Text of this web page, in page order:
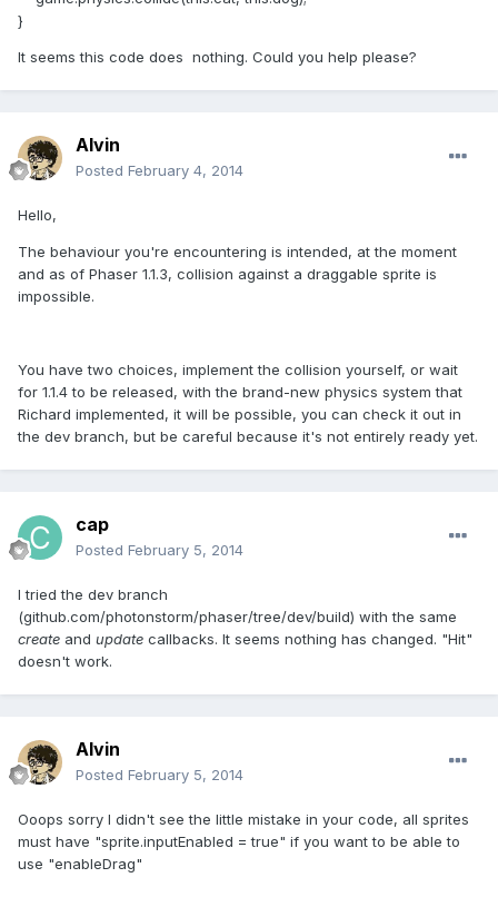
}
It seems this code does nothing. Could you help please?
Alvin
Posted February 4, 2014
Hello,
The behaviour you're encountering is intended, at the moment
and as of Phaser 1.1.3, collision against a draggable sprite is
impossible.
You have two choices, implement the collision yourself, or wait
for 1.1.4 to be released, with the brand-new physics system that
Richard implemented, it will be possible, you can check it out in
the dev branch, but be careful because it's not entirely ready yet.
cap
Posted February 5, 2014
I tried the dev branch
(github.com/photonstorm/phaser/tree/dev/build) with the same
create and update callbacks. It seems nothing has changed. "Hit"
doesn't work.
Alvin
Posted February 5, 2014
Ooops sorry I didn't see the little mistake in your code, all sprites
must have "sprite.inputEnabled = true" if you want to be able to
use "enableDrag"